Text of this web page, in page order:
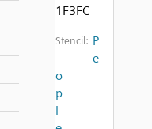
1F3FC
Stencil: P
e
o
p
l